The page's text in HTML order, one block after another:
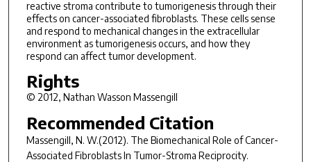
reactive stroma contribute to tumorigenesis through their
effects on cancer-associated fibroblasts. These cells sense
and respond to mechanical changes in the extracellular
environment as tumorigenesis occurs, and how they
respond can affect tumor development.
Rights
© 2012, Nathan Wasson Massengill
Recommended Citation
Massengill, N. W.(2012). The Biomechanical Role of Cancer-
Associated Fibroblasts In Tumor-Stroma Reciprocity.